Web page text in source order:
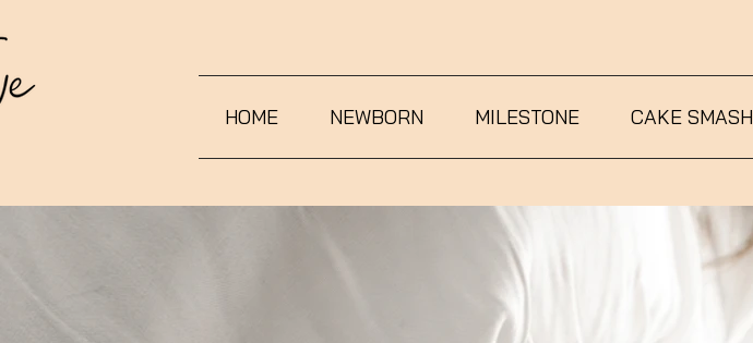
HOME NEWBORN MILESTONE CAKE SMASH